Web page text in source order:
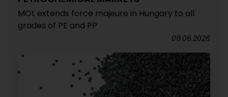
MOL extends force majeure in Hungary to all
grades of PE and PP
09.06.2026